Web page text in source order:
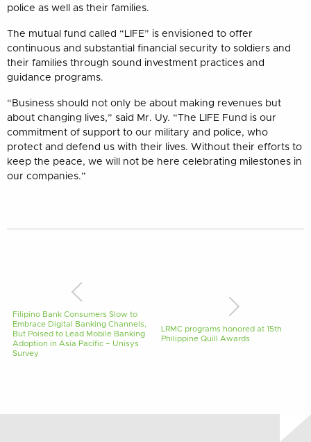
police as well as their families.
The mutual fund called “LIFE” is envisioned to offer
continuous and substantial financial security to soldiers and
their families through sound investment practices and
guidance programs.
“Business should not only be about making revenues but
about changing lives,” said Mr. Uy. “The LIFE Fund is our
commitment of support to our military and police, who
protect and defend us with their lives. Without their efforts to
keep the peace, we will not be here celebrating milestones in
our companies.”
Filipino Bank Consumers Slow to
Embrace Digital Banking Channels,
But Poised to Lead Mobile Banking
Adoption in Asia Pacific – Unisys
Survey
LRMC programs honored at 15th
Philippine Quill Awards